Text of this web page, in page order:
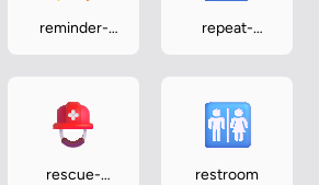
reminder-
repeat-
rescue-
restroom